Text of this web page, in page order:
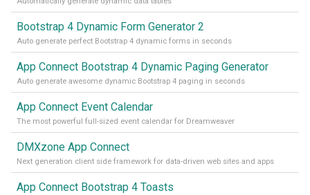
Bootstrap 4 Dynamic Form Generator 2
Auto generate perfect Bootstrap 4 dynamic forms in seconds
App Connect Bootstrap 4 Dynamic Paging Generator
Auto generate awesome dynamic Bootstrap 4 paging in seconds
App Connect Event Calendar
The most powerful full-sized event calendar for Dreamweaver
DMXzone App Connect
Next generation client side framework for data-driven web sites and apps
App Connect Bootstrap 4 Toasts